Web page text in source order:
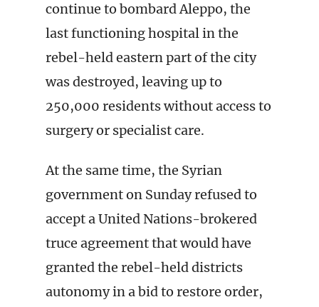
continue to bombard Aleppo, the
last functioning hospital in the
rebel-held eastern part of the city
was destroyed, leaving up to
250,000 residents without access to
surgery or specialist care.
At the same time, the Syrian
government on Sunday refused to
accept a United Nations-brokered
truce agreement that would have
granted the rebel-held districts
autonomy in a bid to restore order,